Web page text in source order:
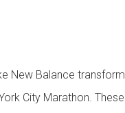
New Balance transform
City Marathon. These